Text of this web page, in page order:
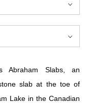
Abraham Slabs, an
slab at the toe of
Lake in the Canadian